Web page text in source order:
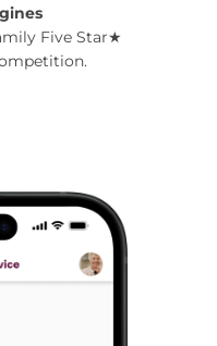
Five Star★